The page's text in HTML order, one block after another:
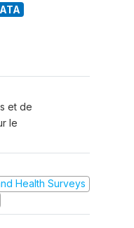
et de
le
Health Surveys